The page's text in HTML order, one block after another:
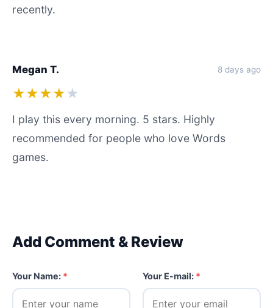
recently.
Megan T. 8 days ago
★★★★ ★
I play this every morning. 5 stars. Highly
recommended for people who love Words
games.
Add Comment & Review
Your Name: * Your E-mail: *